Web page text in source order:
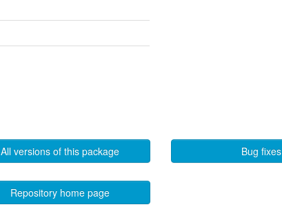
All versions of this package Bug fixes
Repository home page